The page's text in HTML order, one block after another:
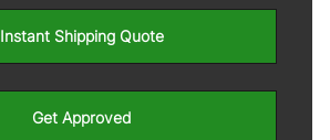
Instant Shipping Quote
Get Approved